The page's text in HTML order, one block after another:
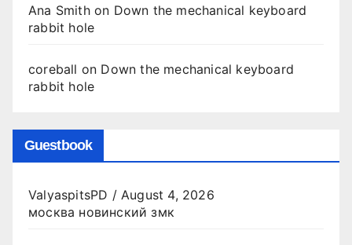
Ana Smithon Down the mechanical keyboard
rabbit hole
coreball on Down the mechanical keyboard
rabbit hole
Guestbook
ValyaspitsPD /August 4, 2026
москва новинский змк